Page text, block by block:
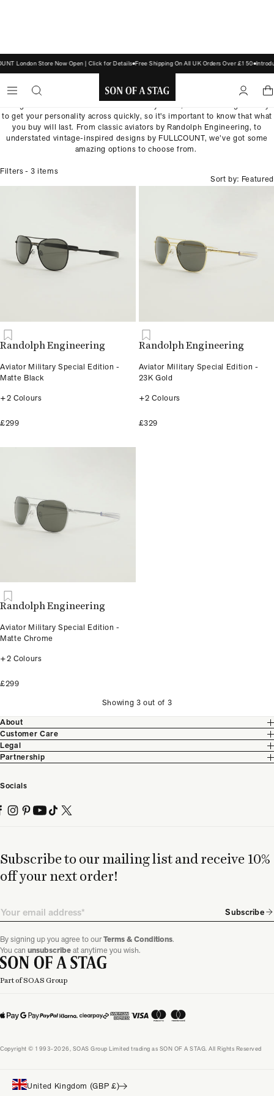
London Store Now Open | Click for Details Free Shipping On All UK Orders Over £150
SON
OF
A
SUNGLASSES
to get your personality across quickly, so it's important to know that what
you buy will last. From classic aviators by Randolph Engineering, to
understated vintage-inspired designs by FULLCOUNT, we’ve got some
amazing options to choose from.
Filters- 3 items
Sort by: Featured
Randolph Engineering
Aviator Military Special Edition -
Matte Black
+2 Colours
£299
Randolph Engineering
Aviator Military Special Edition -
23K Gold
+2 Colours
£329
Randolph Engineering
Aviator Military Special Edition -
Matte Chrome
+2 Colours
£299
Showing 3 out of 3
Subscribe to our mailing list and receive 10%
off your next order!
Email Subscribe
By signing up you agree to ourTerms & Conditions.
You can unsubscribeat anytime you wish.
About
Customer Care
Legal
Partnership
Socials
Part of SOAS Group
Copyright © 1993-2026, SOAS Group Limited trading as SON OF A STAG. All Rights Reserved
United Kingdom (GBP £)